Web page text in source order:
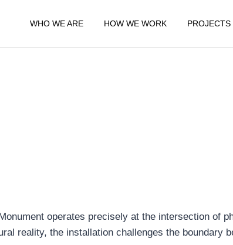
WHO WE ARE HOW WE WORK PROJECTS
operates precisely at the intersection of
reality, the installation challenges the boundary